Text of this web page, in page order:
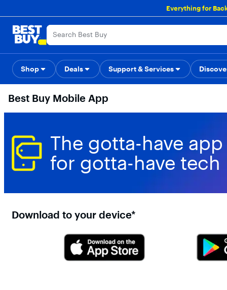
Everything for
content
Product
Survey
Shop Deals Support & Services
Back to SchoolTop DealsDeal
Best Buy Mobile App
The gotta-have app
for gotta-have tech
Download to your device*